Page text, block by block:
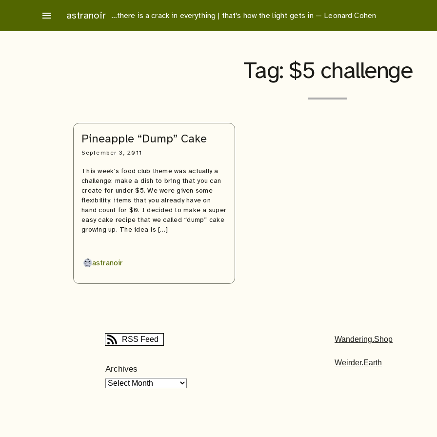
menu astranoir …there is a crack in everything | that's how the light gets in — Leonard Cohen
Tag: $5 challenge
Pineapple “Dump” Cake
September 3, 2011
This week’s food club theme was actually a
challenge: make a dish to bring that you can
create for under $5. We were given some
flexibility: items that you already have on
hand count for $0. I decided to make a super
easy cake recipe that we called “dump” cake
growing up. The idea is […]
astranoir
RSS Feed
Archives
Wandering.Shop
Weirder.Earth